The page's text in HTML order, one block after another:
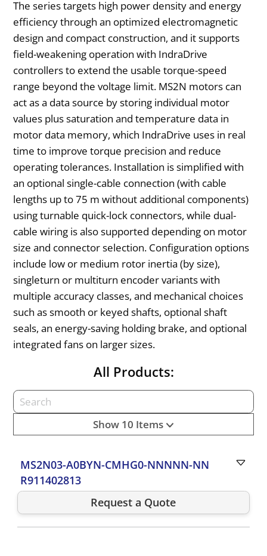
The series targets high power density and energy
efficiency through an optimized electromagnetic
design and compact construction, and it supports
field-weakening operation with IndraDrive
controllers to extend the usable torque-speed
range beyond the voltage limit. MS2N motors can
act as a data source by storing individual motor
values plus saturation and temperature data in
motor data memory, which IndraDrive uses in real
time to improve torque precision and reduce
operating tolerances. Installation is simplified with
an optional single-cable connection (with cable
lengths up to 75 m without additional components)
using turnable quick-lock connectors, while dual-
cable wiring is also supported depending on motor
size and connector selection. Configuration options
include low or medium rotor inertia (by size),
singleturn or multiturn encoder variants with
multiple accuracy classes, and mechanical choices
such as smooth or keyed shafts, optional shaft
seals, an energy-saving holding brake, and optional
integrated fans on larger sizes.
All Products:
Show 10 Items
MS2N03-A0BYN-CMHG0-NNNNN-NN
R911402813
Request a Quote